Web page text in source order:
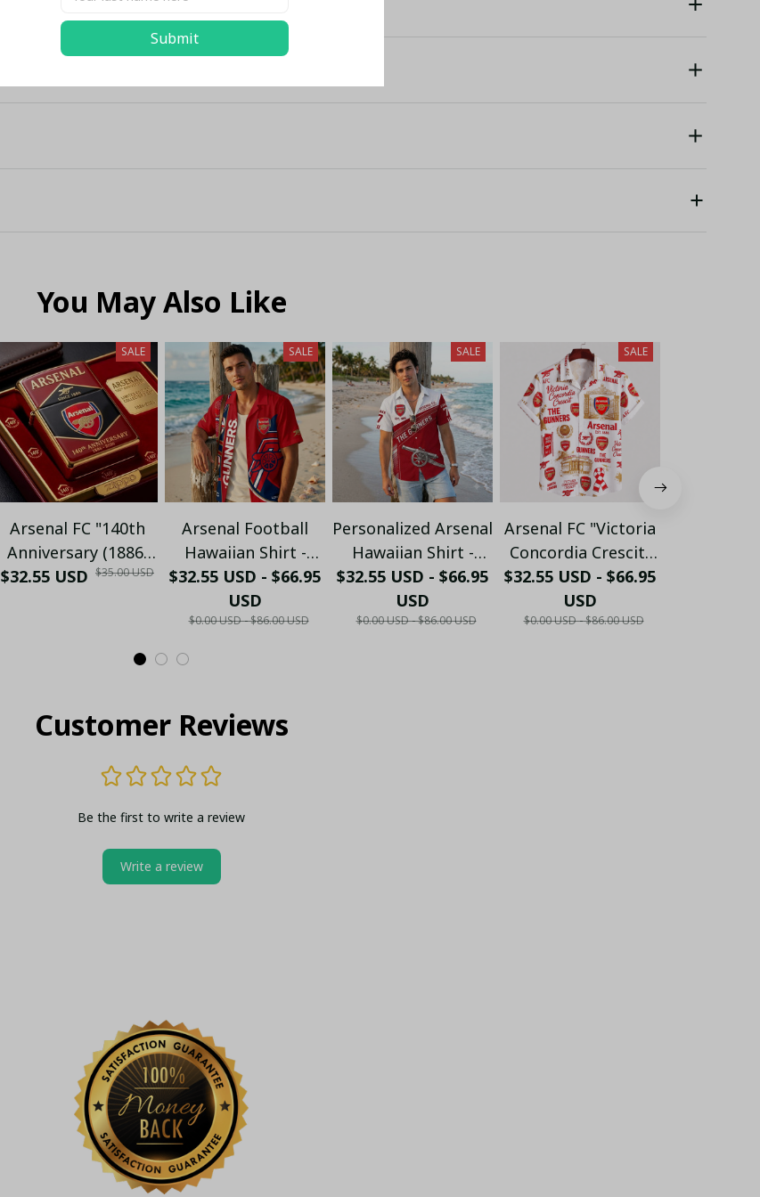
You May Also Like
SALE
Arsenal FC "140th
Anniversary (1886-
2026)" Limited
$32.55 USD $35.00 USD
SALE
Arsenal Football
Hawaiian Shirt -
Premium Gunners
Fan Gift
$32.55 USD - $66.95
USD
$0.00 USD - $86.00 USD
SALE
Personalized Arsenal
Hawaiian Shirt -
Custom Name &
Number Gunners
Summer Apparel
$32.55 USD - $66.95
USD
$0.00 USD - $86.00 USD
SALE
Arsenal FC "Victoria
Concordia Crescit"
Heritage Hawaiian
Shirt - White & Gold
Edition
$32.55 USD - $66.95
USD
$0.00 USD - $86.00 USD
Customer Reviews
Be the first to write a review
Write a review
Submit